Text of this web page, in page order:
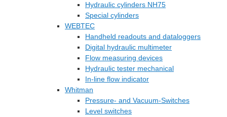
Hydraulic cylinders NH75
Special cylinders
WEBTEC
Handheld readouts and dataloggers
Digital hydraulic multimeter
Flow measuring devices
Hydraulic tester mechanical
In-line flow indicator
Whitman
Pressure- and Vacuum-Switches
Level switches